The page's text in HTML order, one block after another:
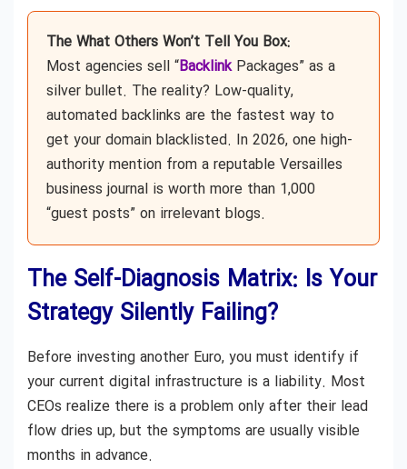
The What Others Won’t Tell You Box:
Most agencies sell “BacklinkPackages” as a
silver bullet. The reality? Low-quality,
automated backlinks are the fastest way to
get your domain blacklisted. In 2026, one high-
authority mention from a reputable Versailles
business journal is worth more than 1,000
“guest posts” on irrelevant blogs.
The Self-Diagnosis Matrix: Is Your
Strategy Silently Failing?
Before investing another Euro, you must identify if
your current digital infrastructure is a liability. Most
CEOs realize there is a problem only after their lead
flow dries up, but the symptoms are usually visible
months in advance.